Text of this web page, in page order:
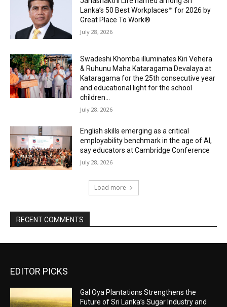
Lanka’s 50 Best Workplaces™ for 2026 by
Great Place To Work®
July 28, 2026
Swadeshi Khomba illuminates Kiri Vehera
& Ruhunu Maha Kataragama Devalaya at
Kataragama for the 25th consecutive year
and educational light for the school
children...
July 28, 2026
English skills emerging as a critical
employability benchmark in the age of AI,
say educators at Cambridge Conference
July 28, 2026
Load more
RECENT COMMENTS
EDITOR PICKS
Gal Oya Plantations Strengthens the
Future of Sri Lanka’s Sugar Industry and